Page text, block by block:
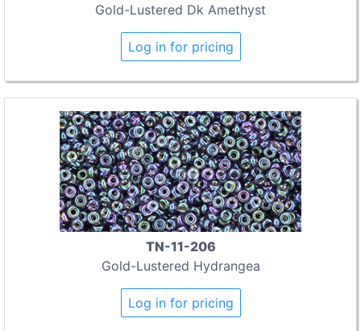
Gold-Lustered Dk Amethyst
Log in for pricing
TN-11-206
Gold-Lustered Hydrangea
Log in for pricing